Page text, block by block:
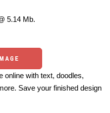
5.14 Mb.
online with text, doodles,
Save your finished design